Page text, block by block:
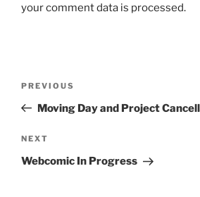
your comment data is processed.
Previous
Post
PREVIOUS
Moving Day and Project
Next
Post
NEXT
Webcomic In Progress